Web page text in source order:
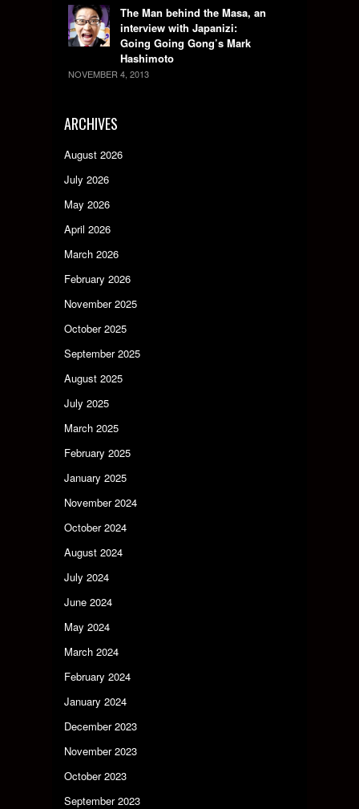
The Man behind the Masa, an
interview with Japanizi:
Going Going Gong’s Mark
Hashimoto
NOVEMBER 4, 2013
ARCHIVES
August 2026
July 2026
May 2026
April 2026
March 2026
February 2026
November 2025
October 2025
September 2025
August 2025
July 2025
March 2025
February 2025
January 2025
November 2024
October 2024
August 2024
July 2024
June 2024
May 2024
March 2024
February 2024
January 2024
December 2023
November 2023
October 2023
September 2023